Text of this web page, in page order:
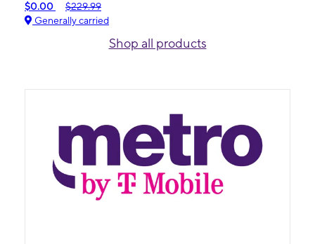
$0.00
$229.99
Generally carried
Shop all products